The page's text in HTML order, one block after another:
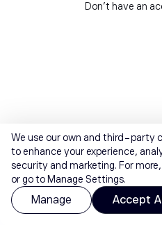
Don't have an
We use our own and third-party
to enhance your experience,
security and marketing. For
or go to Manage Settings.
Manage Accept All